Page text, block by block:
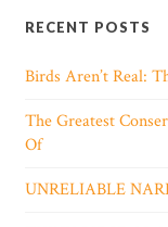
RECENT POSTS
Birds Aren’t Real:
The Greatest
Of
UNRELIABLE